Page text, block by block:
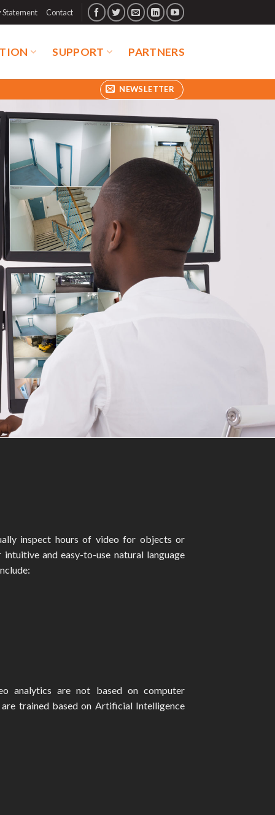
Statement Contact
SUPPORT PARTNERS
NEWSLETTER
inspect hours of video for objects or
and easy-to-use natural language
analytics are not based on computer
trained based on Artificial Intelligence